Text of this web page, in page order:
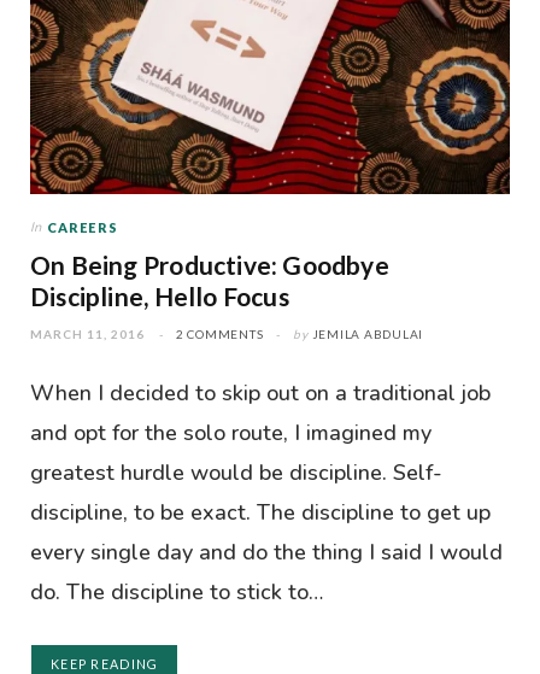
In CAREERS
On Being Productive: Goodbye
Discipline, Hello Focus
MARCH 11, 2016 2 COMMENTS by JEMILA ABDULAI
When I decided to skip out on a traditional job
and opt for the solo route, I imagined my
greatest hurdle would be discipline. Self-
discipline, to be exact. The discipline to get up
every single day and do the thing I said I would
do. The discipline to stick to…
KEEP READING